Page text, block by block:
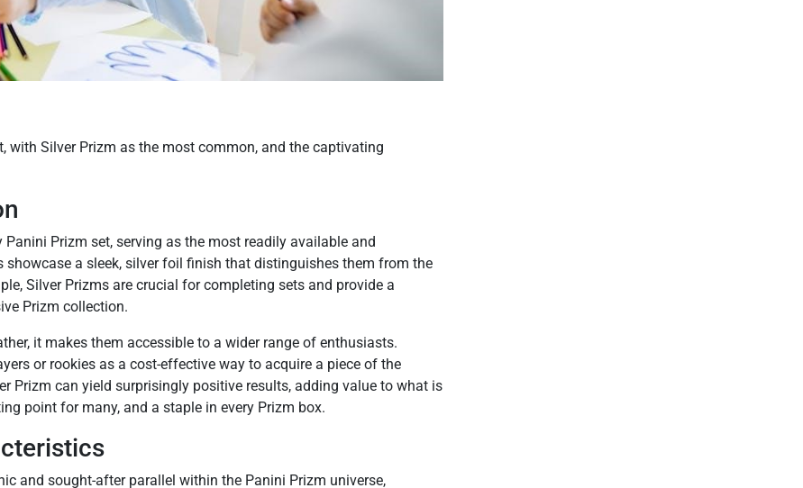
with Silver Prizm as the most common, and the captivating
Prizm set, serving as the most readily available and
a sleek, silver foil finish that distinguishes them from the
Silver Prizms are crucial for completing sets and provide a
Prizm collection.
it makes them accessible to a wider range of enthusiasts.
or rookies as a cost-effective way to acquire a piece of the
Prizm can yield surprisingly positive results, adding value to what is
point for many, and a staple in every Prizm box.
and sought-after parallel within the Panini Prizm universe,